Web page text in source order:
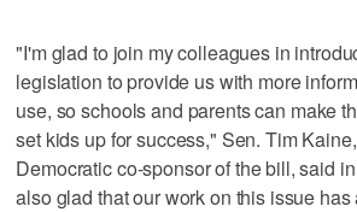
"I'm glad to join my colleagues in
legislation to provide us with more
use, so schools and parents can make
set kids up for success," Sen. Tim
Democratic co-sponsor of the bill, said
also glad that our work on this issue